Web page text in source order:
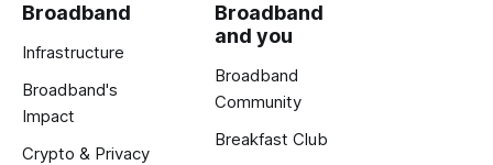
Broadband
Infrastructure
Broadband's
Impact
Crypto & Privacy
Broadband
and you
Broadband
Community
Breakfast Club